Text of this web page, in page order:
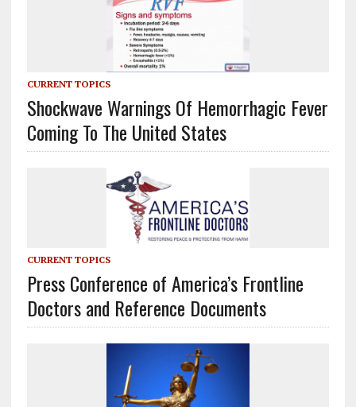
CURRENT TOPICS
Shockwave Warnings Of Hemorrhagic Fever
Coming To The United States
CURRENT TOPICS
Press Conference of America’s Frontline
Doctors and Reference Documents